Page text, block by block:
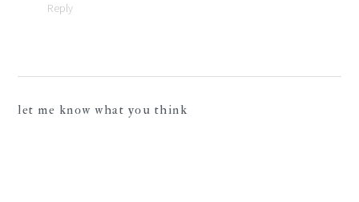
Reply
let me know what you think